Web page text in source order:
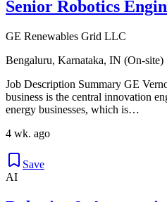
Senior Robotics
GE Renewables Grid LLC
Bengaluru, Karnataka, IN (On-site)
Job Description Summary GE
business is the central innovation
energy businesses, which is…
4 wk. ago
Save
AI